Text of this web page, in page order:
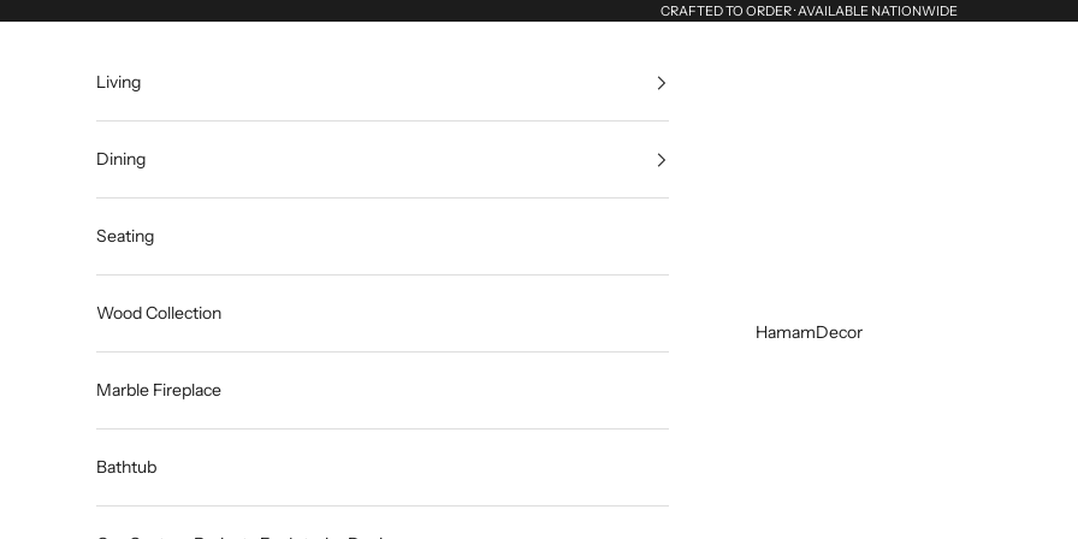
CRAFTED TO ORDER · AVAILABLE NATIONWIDE
HamamDecor
Living
Dining
Seating
Wood Collection
Marble Fireplace
Bathtub